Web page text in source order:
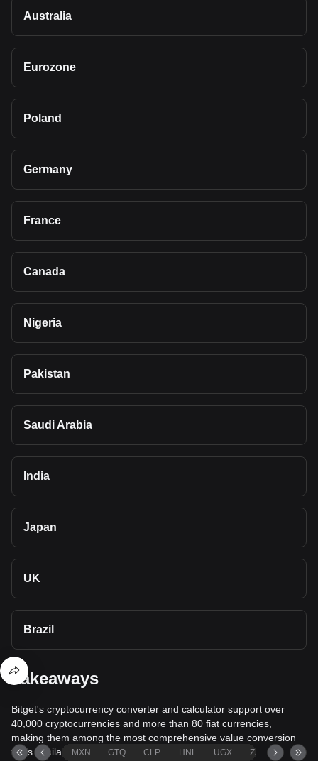
Australia
Eurozone
Poland
Germany
France
Canada
Nigeria
Pakistan
Saudi Arabia
India
Japan
UK
Brazil
Takeaways
Bitget's cryptocurrency converter and calculator support over
40,000 cryptocurrencies and more than 80 fiat currencies,
making them among the most comprehensive value conversion
tools available.MXN GTQ CLP HNL UGX ZAR TND